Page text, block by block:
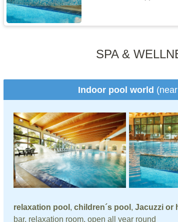
SPA &
Indoor pool world
relaxation pool , children´s pool , Jacuzzi or
bar, relaxation room, open all year round